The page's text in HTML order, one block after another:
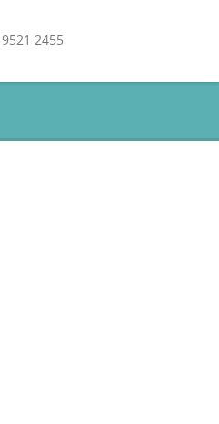
2455